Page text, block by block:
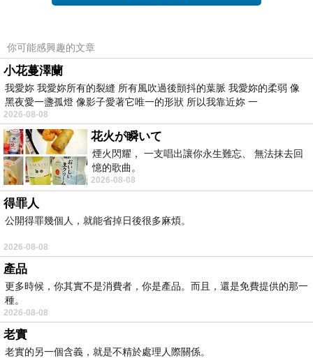
If the floor merely looks dull or has light surface
This involves lightly abrading the top layer of
the existing finish and applying a fresh topcoat.
However, if the scratches have penetrated the
bamboo fibers, or if there is visible water
staining or deep indentations, a full restoration
is required. This process involves sanding the
material down to the raw bamboo and building
a new finish from the ground up.
The Unique Challenges of
Sanding Moso Parquet
Sanding a parquet floor is significantly more
complex than sanding straight planks. In a
standard plank floor, you sand with the grain. In
a parquet pattern—such as herringbone,
chevron, or basketweave—the grain of the
你可能感興趣的文章
小花蔓澤蘭
我愛妳 我愛妳所有的裂縫 所有風吹過後顫抖的葉脈 我愛妳的柔弱 像
黑夜愛一盞孤燈 像影子愛著它唯一的形狀 所以我靠近妳 一
2026-08-08
花火が瞬いて
煙火閃耀， 一支唱出讓你永生難忘、 無法抹去回
憶的歌曲。
2026-08-08
得罪人
公開得罪幾個人，就能省掉日後很多麻煩。
2026-08-08
產品
更多時候，你其實不是消費者，你是產品。而且，還是免費提供的那一
種。
2026-08-08
老實
老實的另一個含義，就是不精於處理人際關係。